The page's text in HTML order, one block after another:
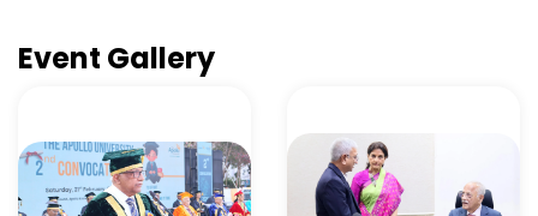
Event Gallery